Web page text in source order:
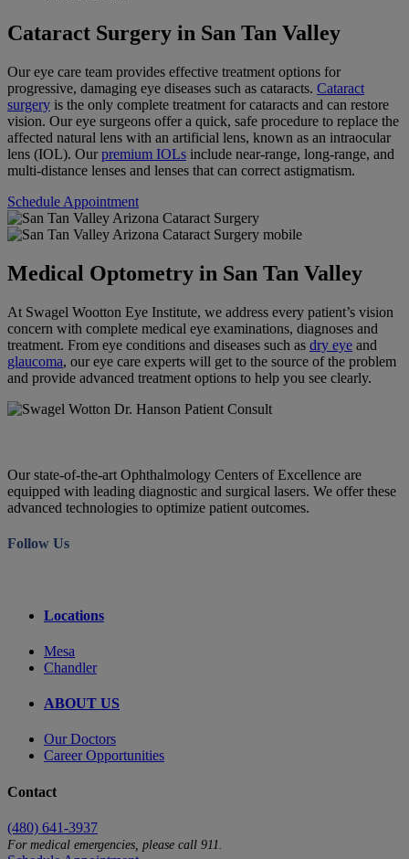
Cataract Surgery in San Tan Valley
Our eye care team provides effective treatment options for
progressive, damaging eye diseases such as cataracts. Cataract
surgery is the only complete treatment for cataracts and can restore
vision. Our eye surgeons offer a quick, safe procedure to replace the
affected natural lens with an artificial lens, known as an intraocular
lens (IOL). Ourpremium IOLs include near-range, long-range, and
multi-distance lenses and lenses that can correct astigmatism.
Schedule Appointment
Medical Optometry in San Tan Valley
At Swagel Wootton Eye Institute, we address every patient’s vision
concern with complete medical eye examinations, diagnoses and
treatment. From eye conditions and diseases such as dry eye and
glaucoma, our eye care experts will get to the source of the problem
and provide advanced treatment options to help you see clearly.
Our state-of-the-art Ophthalmology Centers of Excellence are
equipped with leading diagnostic and surgical lasers. We offer these
advanced technologies to optimize patient outcomes.
Follow Us
Locations
Mesa
Chandler
ABOUT US
Our Doctors
Career Opportunities
Contact
(480) 641-3937
For medical emergencies, please call 911.